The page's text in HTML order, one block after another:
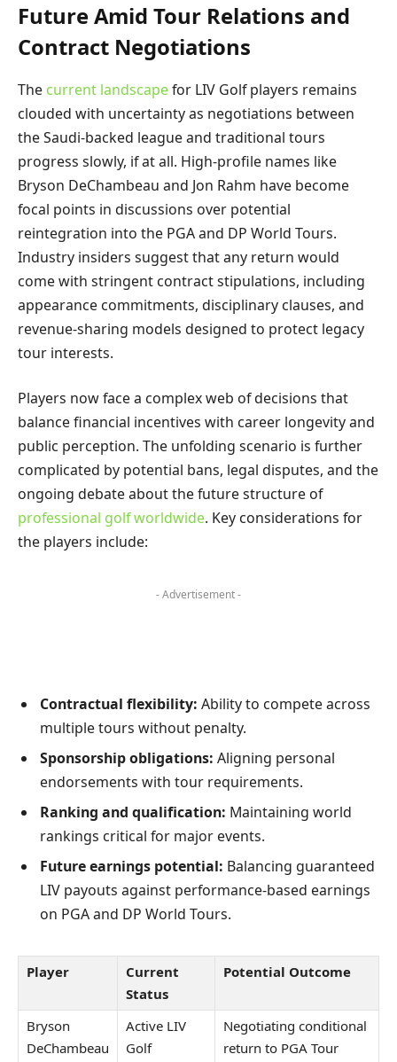
Future Amid Tour Relations and
Contract Negotiations
The current landscapefor LIV Golf players remains
clouded with uncertainty as negotiations between
the Saudi-backed league and traditional tours
progress slowly, if at all. High-profile names like
Bryson DeChambeau and Jon Rahm have become
focal points in discussions over potential
reintegration into the PGA and DP World Tours.
Industry insiders suggest that any return would
come with stringent contract stipulations, including
appearance commitments, disciplinary clauses, and
revenue-sharing models designed to protect legacy
tour interests.
Players now face a complex web of decisions that
balance financial incentives with career longevity and
public perception. The unfolding scenario is further
complicated by potential bans, legal disputes, and the
ongoing debate about the future structure of
professional golf worldwide. Key considerations for
the players include:
- Advertisement -
Contractual flexibility: Ability to compete across
multiple tours without penalty.
Sponsorship obligations: Aligning personal
endorsements with tour requirements.
Ranking and qualification: Maintaining world
rankings critical for major events.
Future earnings potential: Balancing guaranteed
LIV payouts against performance-based earnings
on PGA and DP World Tours.
Player
Current
Status
Potential Outcome
Bryson
DeChambeau
Active LIV
Golf
Negotiating conditional
return to PGA Tour